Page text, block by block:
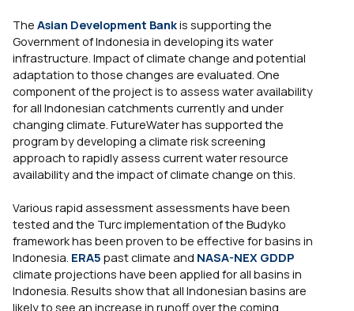
The Asian Development Bankis supporting the
Government of Indonesia in developing its water
infrastructure. Impact of climate change and potential
adaptation to those changes are evaluated. One
component of the project is to assess water availability
for all Indonesian catchments currently and under
changing climate. FutureWater has supported the
program by developing a climate risk screening
approach to rapidly assess current water resource
availability and the impact of climate change on this.
Various rapid assessment assessments have been
tested and the Turc implementation of the Budyko
framework has been proven to be effective for basins in
Indonesia. ERA5 past climate and NASA-NEX GDDP
climate projections have been applied for all basins in
Indonesia. Results show that all Indonesian basins are
likely to see an increase in runoff over the coming